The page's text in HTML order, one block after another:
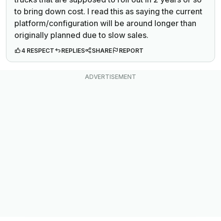
to bring down cost. I read this as saying the current
platform/configuration will be around longer than
originally planned due to slow sales.
4 RESPECT REPLIES SHARE REPORT